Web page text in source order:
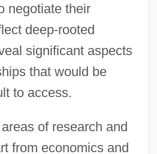
negotiate their
deep-rooted
significant aspects
that would be
to access.
of research and
from economics and